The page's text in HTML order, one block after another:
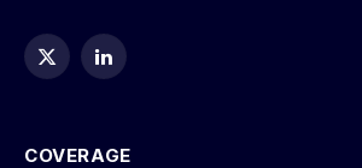
X
LinkedIn
COVERAGE